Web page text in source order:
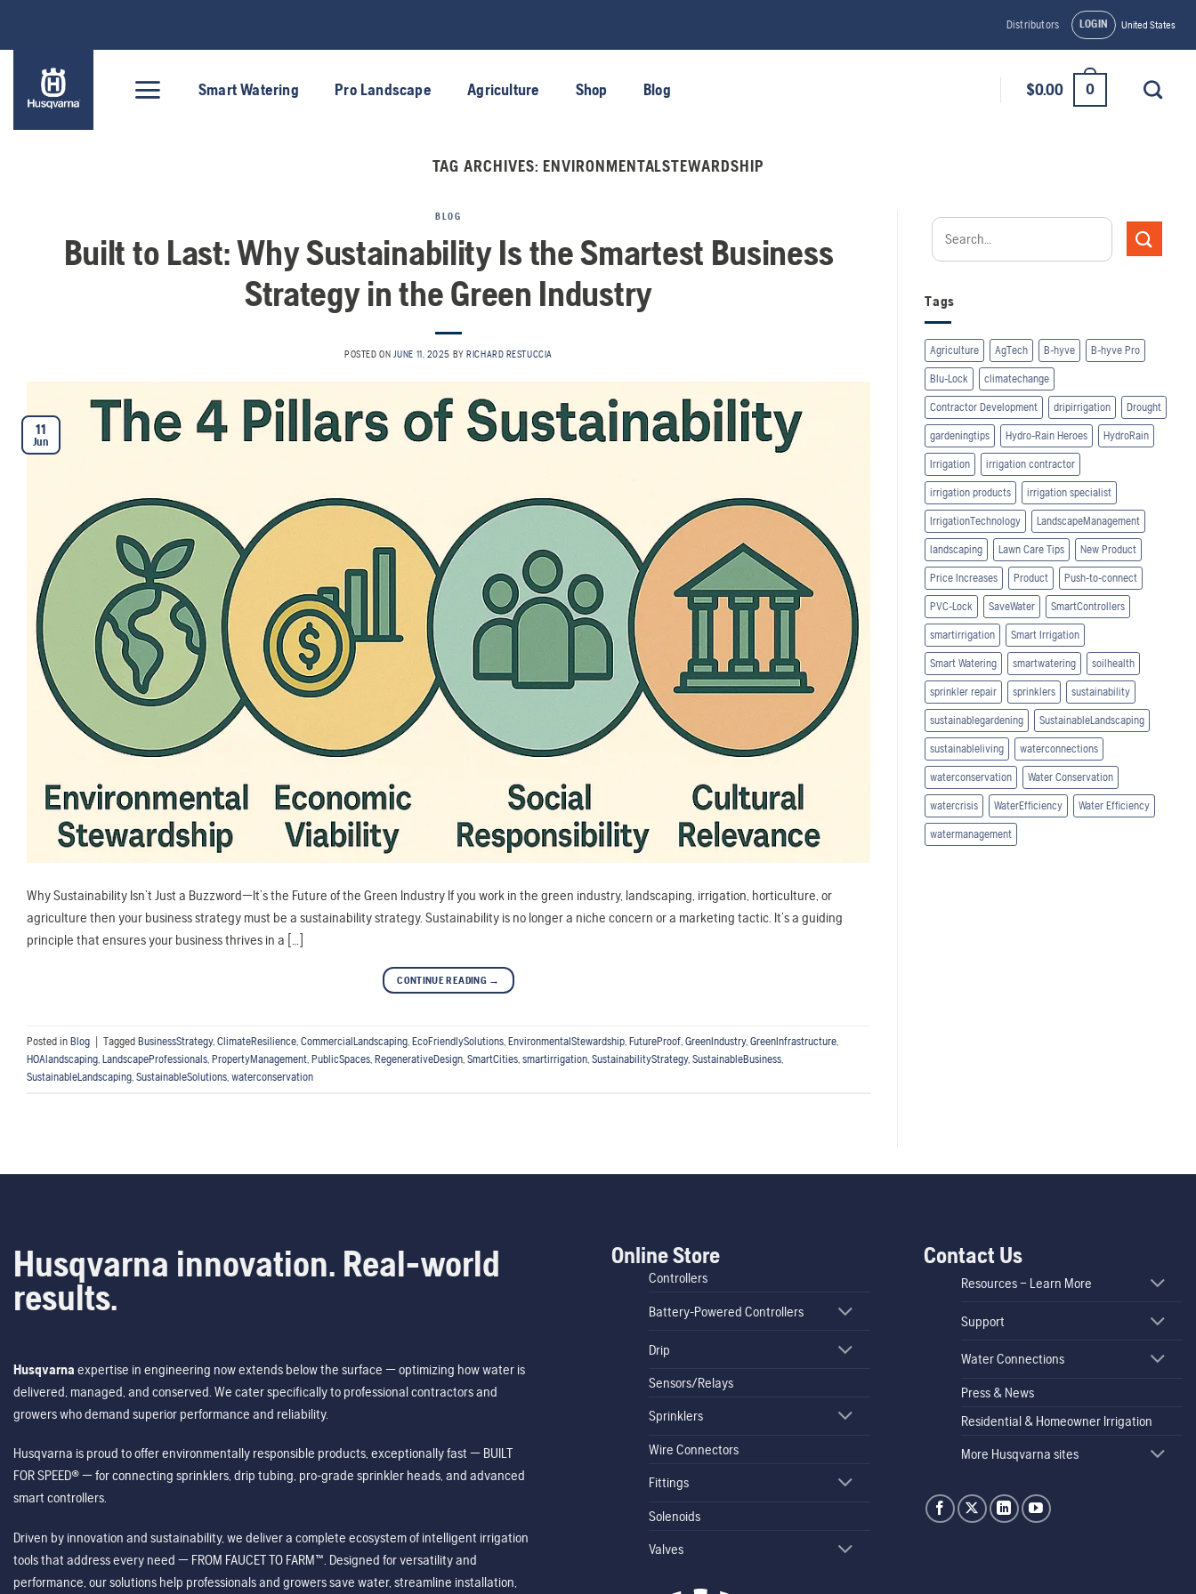
content
Distributors LOGIN United States
Smart Watering Pro Landscape Agriculture Shop Blog $0.00 0
TAG ARCHIVES: ENVIRONMENTALSTEWARDSHIP
BLOG
Built to Last: Why Sustainability Is the Smartest Business
Strategy in the Green Industry
POSTED ON JUNE 11, 2025 BY RICHARD RESTUCCIA
11
Jun
Why Sustainability Isn’t Just a Buzzword—It’s the Future of the Green Industry If you work in the green industry, landscaping, irrigation, horticulture, or
agriculture then your business strategy must be a sustainability strategy. Sustainability is no longer a niche concern or a marketing tactic. It’s a guiding
principle that ensures your business thrives in a […]
CONTINUE READING →
Posted in Blog | Tagged BusinessStrategy, ClimateResilience CommercialLandscaping EcoFriendlySolutions EnvironmentalStewardship FutureProof GreenIndustry, GreenInfrastructure
HOAlandscaping LandscapeProfessionals PropertyManagement PublicSpaces RegenerativeDesign SmartCities smartirrigation SustainabilityStrategy, SustainableBusiness
SustainableLandscaping SustainableSolutions waterconservation
Tags
Agriculture AgTech B-hyve B-hyve Pro
Blu-Lock climatechange
Contractor Development dripirrigation Drought
gardeningtips Hydro-Rain Heroes HydroRain
Irrigation irrigation contractor
irrigation products irrigation specialist
IrrigationTechnology LandscapeManagement
landscaping Lawn Care Tips New Product
Price Increases Product Push-to-connect
PVC-Lock SaveWater SmartControllers
smartirrigation Smart Irrigation
Smart Watering smartwatering soilhealth
sprinkler repair sprinklers sustainability
sustainablegardening SustainableLandscaping
sustainableliving waterconnections
waterconservation Water Conservation
watercrisis WaterEfficiency Water Efficiency
watermanagement
Husqvarna innovation. Real-world
results.
Husqvarna expertise in engineering now extends below the surface — optimizing how water is
delivered, managed, and conserved. We cater specifically to professional contractors and
growers who demand superior performance and reliability.
Husqvarna is proud to offer environmentally responsible products, exceptionally fast — BUILT
FOR SPEED® — for connecting sprinklers, drip tubing, pro-grade sprinkler heads, and advanced
smart controllers.
Driven by innovation and sustainability, we deliver a complete ecosystem of intelligent irrigation
tools that address every need — FROM FAUCET TO FARM™. Designed for versatility and
performance, our solutions help professionals and growers save water, streamline installation,
Online Store
Controllers
Battery-Powered Controllers
Drip
Sensors/Relays
Sprinklers
Wire Connectors
Fittings
Solenoids
Valves
Contact Us
Resources – Learn More
Support
Water Connections
Press & News
Residential & Homeowner Irrigation
More Husqvarna sites